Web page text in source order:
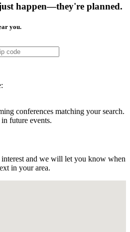
happen—they're planned.
you.
conferences matching your search.
future events.
and we will let you know when
in your area.